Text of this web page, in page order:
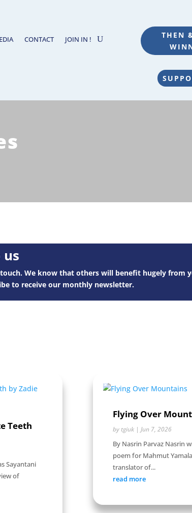
CONTACT JOIN IN !
THEN
us
We know that others will benefit hugely from
to receive our monthly newsletter.
Teeth
Sayantani
of
Flying Over
by tgiuk| Jun 7, 2026
By Nasrin Parvaz Nasrin
poem for Mahmut
translator of...
read more